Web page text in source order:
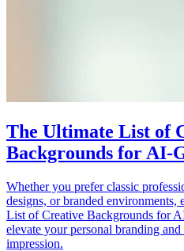
The Ultimate List of
Backgrounds for AI-
Whether you prefer classic
designs, or branded
List of Creative Backgrounds for
elevate your personal branding
impression.